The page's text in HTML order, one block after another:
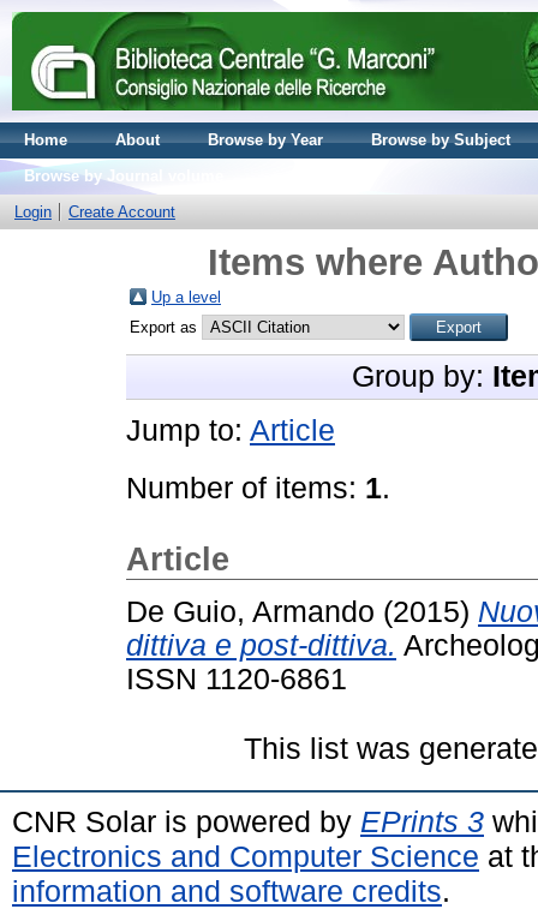
Home About Browse by Year
Browse by Subject
Browse by Journal volume
Login
Create Account
Items where
Up a level
Export as
Group by:
Jump to: Article
Number of items: 1.
Article
De Guio, Armando (2015)
dittiva e post-dittiva.
ISSN 1120-6861
This list was
CNR Solar is powered by EPrints 3
Electronics and Computer Science at
information and software credits.